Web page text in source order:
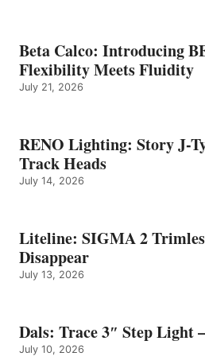
Beta Calco: Introducing
Flexibility Meets Fluidity
July 21, 2026
RENO Lighting: Story J-
Track Heads
July 14, 2026
Liteline: SIGMA 2
Disappear
July 13, 2026
Dals: Trace 3″ Step Light
July 10, 2026